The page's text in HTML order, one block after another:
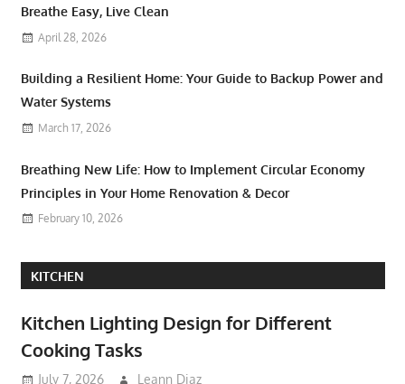
Breathe Easy, Live Clean
April 28, 2026
Building a Resilient Home: Your Guide to Backup Power and
Water Systems
March 17, 2026
Breathing New Life: How to Implement Circular Economy
Principles in Your Home Renovation & Decor
February 10, 2026
KITCHEN
Kitchen Lighting Design for Different
Cooking Tasks
July 7, 2026 Leann Diaz